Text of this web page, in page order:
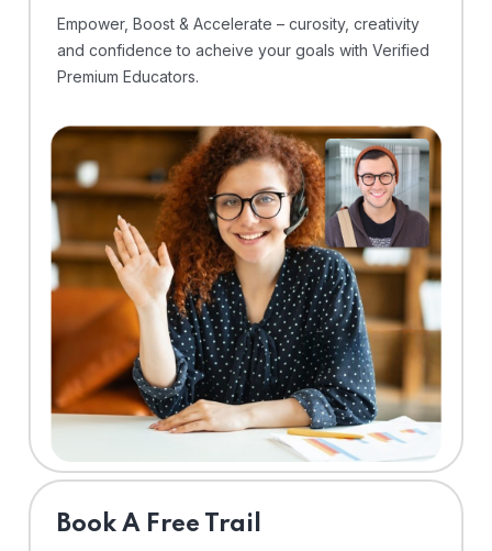
Empower, Boost & Accelerate – curosity, creativity
and confidence to acheive your goals with Verified
Premium Educators.
⁠Book A Free Trail